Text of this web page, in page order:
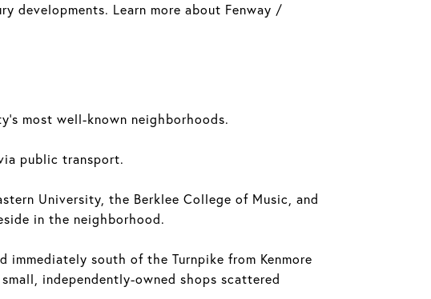
developments. Learn more about Fenway /
most well-known neighborhoods.
public transport.
University, the Berklee College of Music, and
in the neighborhood.
immediately south of the Turnpike from Kenmore
independently-owned shops scattered